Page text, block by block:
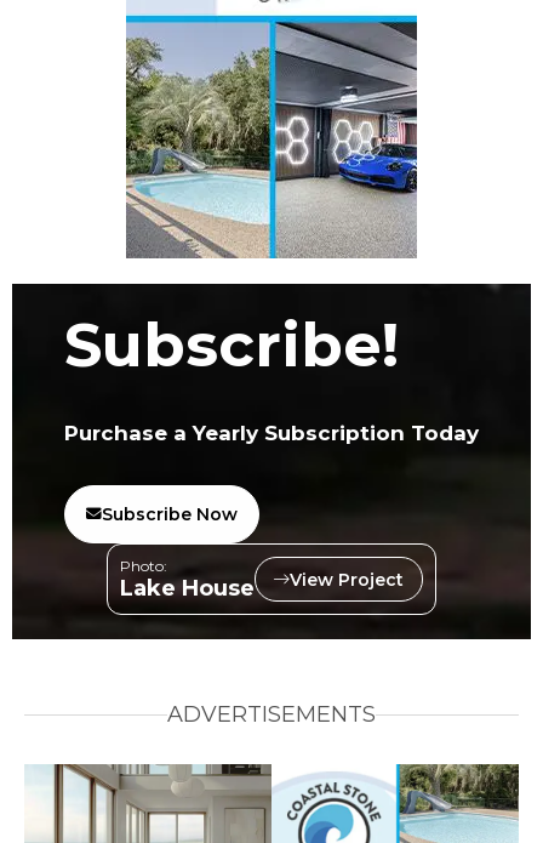
Subscribe!
Purchase a Yearly Subscription Today
Subscribe Now
Photo:
Lake House View Project
ADVERTISEMENTS